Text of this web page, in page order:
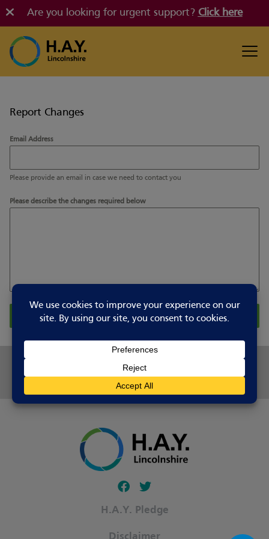
Are you looking for urgent support? Click here
Report Changes
Email Address
Please provide an email in case we need to contact you
Please describe the changes required below
Report Changes
Share this page
Follow our fa-facebook page
Follow our fa-twitter page
H.A.Y. Pledge